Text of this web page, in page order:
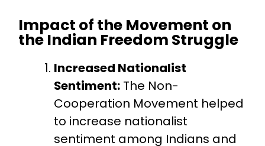
Impact of the Movement on
the Indian Freedom Struggle
Increased Nationalist
Sentiment: The Non-
Cooperation Movement helped
to increase nationalist
sentiment among Indians and